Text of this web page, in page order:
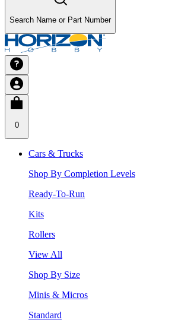
Search Name or Part Number
0
Cars & Trucks
Shop By Completion Levels
Ready-To-Run
Kits
Rollers
View All
Shop By Size
Minis & Micros
Standard